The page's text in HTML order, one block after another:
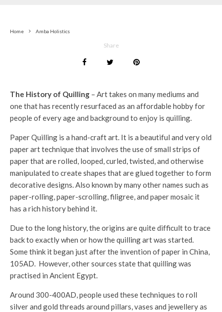
Home Amba Holistics
Share
The History of Quilling – Art takes on many mediums and
one that has recently resurfaced as an affordable hobby for
people of every age and background to enjoy is quilling.
Paper Quilling is a hand-craft art. It is a beautiful and very old
paper art technique that involves the use of small strips of
paper that are rolled, looped, curled, twisted, and otherwise
manipulated to create shapes that are glued together to form
decorative designs. Also known by many other names such as
paper-rolling, paper-scrolling, filigree, and paper mosaic it
has a rich history behind it.
Due to the long history, the origins are quite difficult to trace
back to exactly when or how the quilling art was started.
Some think it began just after the invention of paper in China,
105AD. However, other sources state that quilling was
practised in Ancient Egypt.
Around 300-400AD, people used these techniques to roll
silver and gold threads around pillars, vases and jewellery as